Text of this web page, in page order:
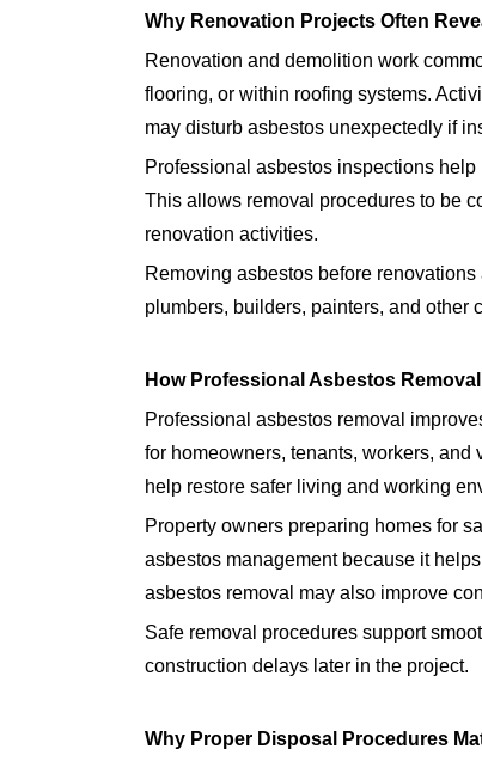
Why Renovation Projects Often
Renovation and demolition work
flooring, or within roofing systems.
may disturb asbestos unexpectedly if
Professional asbestos inspections
This allows removal procedures to be
renovation activities.
Removing asbestos before
plumbers, builders, painters, and other
How Professional Asbestos
Professional asbestos removal
for homeowners, tenants, workers,
help restore safer living and working
Property owners preparing homes for
asbestos management because it
asbestos removal may also improve
Safe removal procedures support
construction delays later in the project.
Why Proper Disposal Procedures